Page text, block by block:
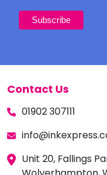
Contact Us
01902 307111
Unit 20, Fallings